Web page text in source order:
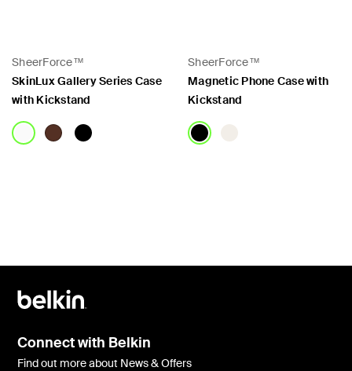
SheerForce™
SkinLux Gallery Series Case
with Kickstand
SheerForce™
Magnetic Phone Case with
Kickstand
Connect with Belkin
Find out more about News & Offers